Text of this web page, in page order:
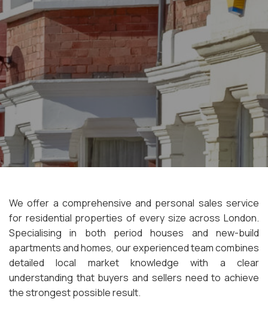
We offer a comprehensive and personal sales service
for residential properties of every size across London.
Specialising in both period houses and new-build
apartments and homes, our experienced team combines
detailed local market knowledge with a clear
understanding that buyers and sellers need to achieve
the strongest possible result.